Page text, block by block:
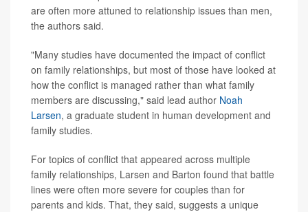
are often more attuned to relationship issues than men,
the authors said.
"Many studies have documented the impact of conflict
on family relationships, but most of those have looked at
how the conflict is managed rather than what family
members are discussing," said lead author Noah
Larsen, a graduate student in human development and
family studies.
For topics of conflict that appeared across multiple
family relationships, Larsen and Barton found that battle
lines were often more severe for couples than for
parents and kids. That, they said, suggests a unique